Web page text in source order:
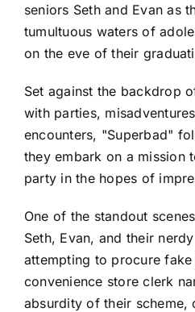
seniors Seth and Evan as
tumultuous waters of
on the eve of their
Set against the backdrop
with parties,
encounters, "Superbad"
they embark on a mission
party in the hopes of
One of the standout
Seth, Evan, and their
attempting to procure
convenience store clerk
absurdity of their scheme,